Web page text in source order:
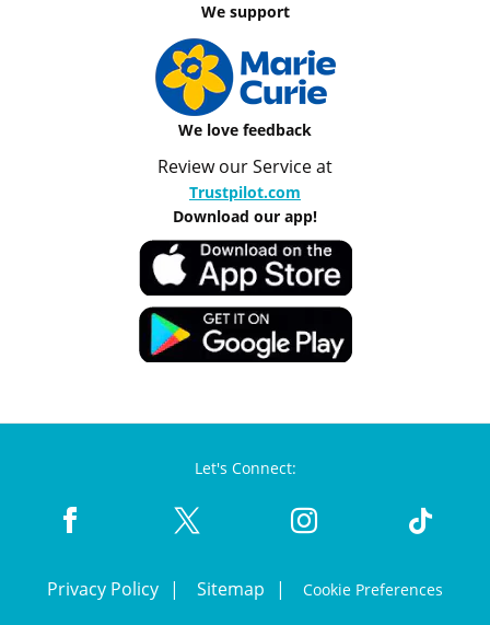
We support
We love feedback
Review our Service at
Trustpilot.com
Download our app!
Let's Connect:
Privacy Policy Sitemap Cookie Preferences